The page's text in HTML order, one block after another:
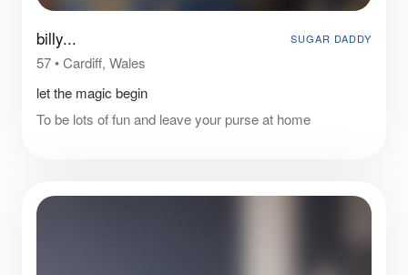
billy... SUGAR DADDY
57•Cardiff, Wales
let the magic begin
To be lots of fun and leave your purse at home